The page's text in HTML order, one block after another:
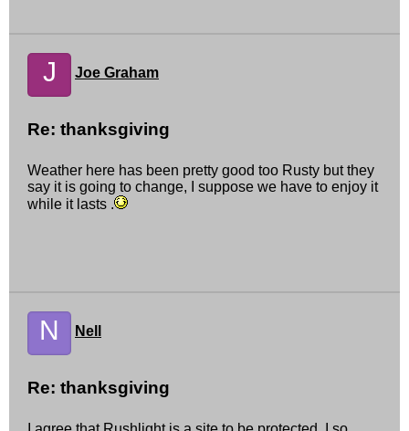
J Joe Graham
Re: thanksgiving
Weather here has been pretty good too Rusty but they
say it is going to change, I suppose we have to enjoy it
while it lasts .
N Nell
Re: thanksgiving